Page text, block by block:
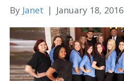
By Janet | January 18, 2016